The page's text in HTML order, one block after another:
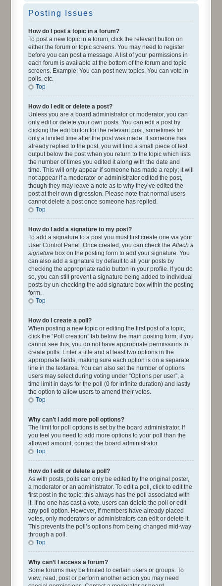
Posting Issues
How do I post a topic in a forum?
To post a new topic in a forum, click the relevant button on
either the forum or topic screens. You may need to register
before you can post a message. A list of your permissions in
each forum is available at the bottom of the forum and topic
screens. Example: You can post new topics, You can vote in
polls, etc.
Top
How do I edit or delete a post?
Unless you are a board administrator or moderator, you can
only edit or delete your own posts. You can edit a post by
clicking the edit button for the relevant post, sometimes for
only a limited time after the post was made. If someone has
already replied to the post, you will find a small piece of text
output below the post when you return to the topic which lists
the number of times you edited it along with the date and
time. This will only appear if someone has made a reply; it will
not appear if a moderator or administrator edited the post,
though they may leave a note as to why they’ve edited the
post at their own digression. Please note that normal users
cannot delete a post once someone has replied.
Top
How do I add a signature to my post?
To add a signature to a post you must first create one via your
User Control Panel. Once created, you can check theAttach a
signature box on the posting form to add your signature. You
can also add a signature by default to all your posts by
checking the appropriate radio button in your profile. If you do
so, you can still prevent a signature being added to individual
posts by un-checking the add signature box within the posting
form.
Top
How do I create a poll?
When posting a new topic or editing the first post of a topic,
click the “Poll creation” tab below the main posting form; if you
cannot see this, you do not have appropriate permissions to
create polls. Enter a title and at least two options in the
appropriate fields, making sure each option is on a separate
line in the textarea. You can also set the number of options
users may select during voting under “Options per user”, a
time limit in days for the poll (0 for infinite duration) and lastly
the option to allow users to amend their votes.
Top
Why can’t I add more poll options?
The limit for poll options is set by the board administrator. If
you feel you need to add more options to your poll than the
allowed amount, contact the board administrator.
Top
How do I edit or delete a poll?
As with posts, polls can only be edited by the original poster,
a moderator or an administrator. To edit a poll, click to edit the
first post in the topic; this always has the poll associated with
it. If no one has cast a vote, users can delete the poll or edit
any poll option. However, if members have already placed
votes, only moderators or administrators can edit or delete it.
This prevents the poll’s options from being changed mid-way
through a poll.
Top
Why can’t I access a forum?
Some forums may be limited to certain users or groups. To
view, read, post or perform another action you may need